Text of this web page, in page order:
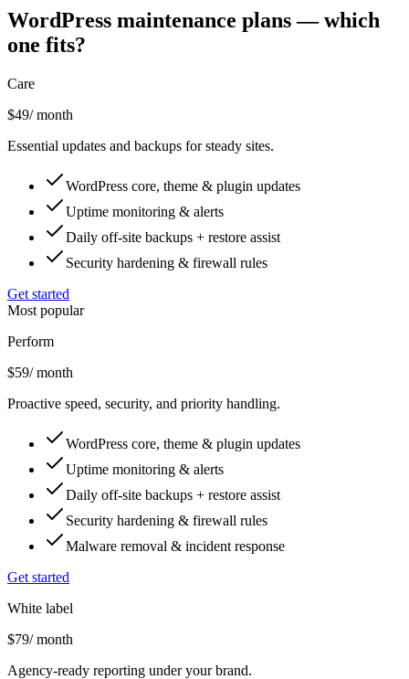
WordPress maintenance plans — which
one fits?
Care
$49/ month
Essential updates and backups for steady sites.
WordPress core, theme & plugin updates
Uptime monitoring & alerts
Daily off-site backups + restore assist
Security hardening & firewall rules
Get started
Most popular
Perform
$59/ month
Proactive speed, security, and priority handling.
WordPress core, theme & plugin updates
Uptime monitoring & alerts
Daily off-site backups + restore assist
Security hardening & firewall rules
Malware removal & incident response
Get started
White label
$79/ month
Agency-ready reporting under your brand.